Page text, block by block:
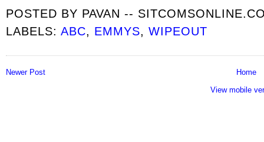
POSTED BY PAVAN --
LABELS:ABC, EMMYS,WIPEOUT
Newer Post
Home
View mobile